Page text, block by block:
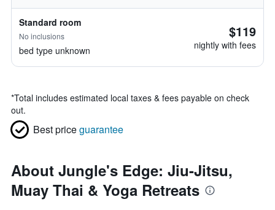
Standard room
No inclusions
bed type unknown
$119
nightly with fees
*Total includes estimated local taxes & fees payable on check
out.
Best priceguarantee
About Jungle's Edge: Jiu-Jitsu,
Muay Thai & Yoga Retreats